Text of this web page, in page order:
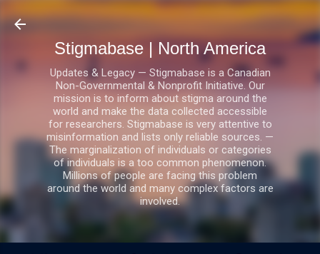
Skip to main content
Stigmabase | North America
Updates & Legacy — Stigmabase is a Canadian
Non-Governmental & Nonprofit Initiative. Our
mission is to inform about stigma around the
world and make the data collected accessible
for researchers. Stigmabase is very attentive to
misinformation and lists only reliable sources. —
The marginalization of individuals or categories
of individuals is a too common phenomenon.
Millions of people are facing this problem
around the world and many complex factors are
involved.